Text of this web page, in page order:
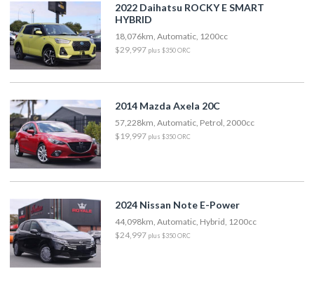
2022 Daihatsu ROCKY E SMART
HYBRID
18,076km, Automatic, 1200cc
$29,997 plus $350 ORC
2014 Mazda Axela 20C
57,228km, Automatic, Petrol, 2000cc
$19,997 plus $350 ORC
2024 Nissan Note E-Power
44,098km, Automatic, Hybrid, 1200cc
$24,997 plus $350 ORC